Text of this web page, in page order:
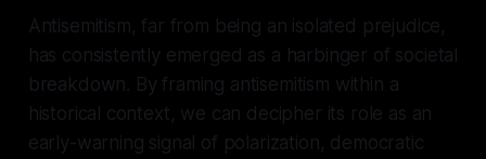
Antisemitism, far from being an isolated prejudice,
has consistently emerged as a harbinger of societal
breakdown. By framing antisemitism within a
historical context, we can decipher its role as an
early-warning signal of polarization, democratic